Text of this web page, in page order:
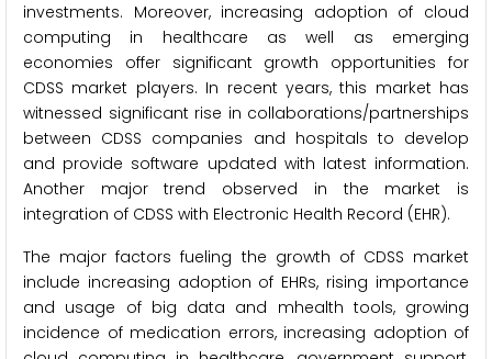
investments. Moreover, increasing adoption of cloud
computing in healthcare as well as emerging
economies offer significant growth opportunities for
CDSS market players. In recent years, this market has
witnessed significant rise in collaborations/partnerships
between CDSS companies and hospitals to develop
and provide software updated with latest information.
Another major trend observed in the market is
integration of CDSS with Electronic Health Record (EHR).
The major factors fueling the growth of CDSS market
include increasing adoption of EHRs, rising importance
and usage of big data and mhealth tools, growing
incidence of medication errors, increasing adoption of